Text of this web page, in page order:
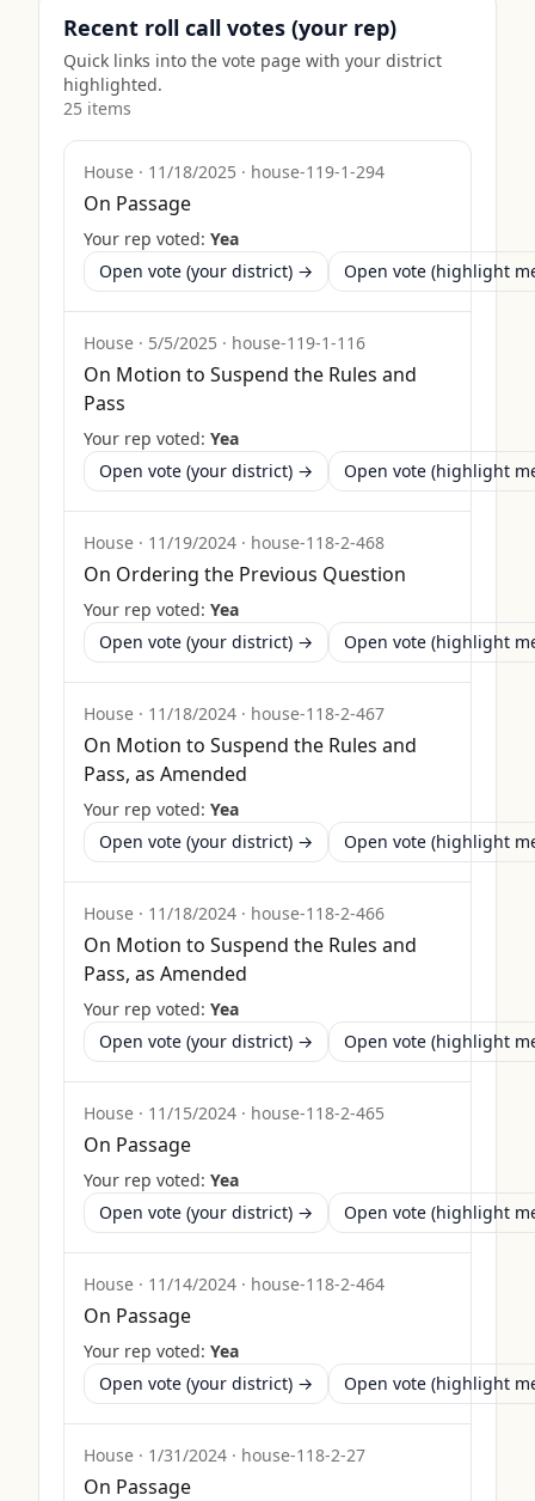
Recent roll call votes (your rep)
Quick links into the vote page with your district
highlighted.
25 items
House · 11/18/2025 · house-119-1-294
On Passage
Your rep voted: Yea
Open vote (your district) →
Open vote (highlight
House · 5/5/2025 · house-119-1-116
On Motion to Suspend the Rules and
Pass
Your rep voted: Yea
Open vote (your district) →
Open vote (highlight
House · 11/19/2024 · house-118-2-468
On Ordering the Previous Question
Your rep voted: Yea
Open vote (your district) →
Open vote (highlight
House · 11/18/2024 · house-118-2-467
On Motion to Suspend the Rules and
Pass, as Amended
Your rep voted: Yea
Open vote (your district) →
Open vote (highlight
House · 11/18/2024 · house-118-2-466
On Motion to Suspend the Rules and
Pass, as Amended
Your rep voted: Yea
Open vote (your district) →
Open vote (highlight
House · 11/15/2024 · house-118-2-465
On Passage
Your rep voted: Yea
Open vote (your district) →
Open vote (highlight
House · 11/14/2024 · house-118-2-464
On Passage
Your rep voted: Yea
Open vote (your district) →
Open vote (highlight
House · 1/31/2024 · house-118-2-27
On Passage